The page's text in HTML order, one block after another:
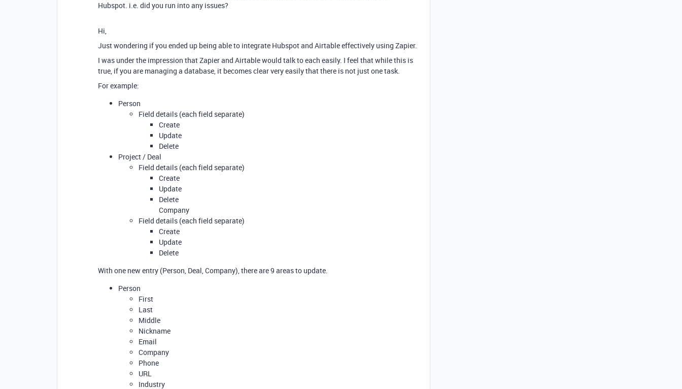
Hubspot. i.e. did you run into any issues?
Hi,
Just wondering if you ended up being able to integrate Hubspot and Airtable effectively using Zapier.
I was under the impression that Zapier and Airtable would talk to each easily. I feel that while this is
true, if you are managing a database, it becomes clear very easily that there is not just one task.
For example:
Person
Field details (each field separate)
Create
Update
Delete
Project / Deal
Field details (each field separate)
Create
Update
Delete
Company
Field details (each field separate)
Create
Update
Delete
With one new entry (Person, Deal, Company), there are 9 areas to update.
Person
First
Last
Middle
Nickname
Email
Company
Phone
URL
Industry